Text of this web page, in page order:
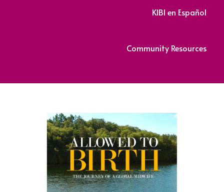
KIBI en Español
Community Resources